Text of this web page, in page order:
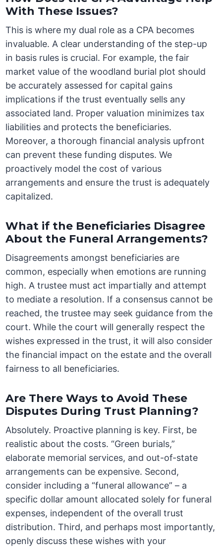
With These Issues?
This is where my dual role as a CPA becomes
invaluable. A clear understanding of the step-up
in basis rules is crucial. For example, the fair
market value of the woodland burial plot should
be accurately assessed for capital gains
implications if the trust eventually sells any
associated land. Proper valuation minimizes tax
liabilities and protects the beneficiaries.
Moreover, a thorough financial analysis upfront
can prevent these funding disputes. We
proactively model the cost of various
arrangements and ensure the trust is adequately
capitalized.
What if the Beneficiaries Disagree
About the Funeral Arrangements?
Disagreements amongst beneficiaries are
common, especially when emotions are running
high. A trustee must act impartially and attempt
to mediate a resolution. If a consensus cannot be
reached, the trustee may seek guidance from the
court. While the court will generally respect the
wishes expressed in the trust, it will also consider
the financial impact on the estate and the overall
fairness to all beneficiaries.
Are There Ways to Avoid These
Disputes During Trust Planning?
Absolutely. Proactive planning is key. First, be
realistic about the costs. “Green burials,”
elaborate memorial services, and out-of-state
arrangements can be expensive. Second,
consider including a “funeral allowance” – a
specific dollar amount allocated solely for funeral
expenses, independent of the overall trust
distribution. Third, and perhaps most importantly,
openly discuss these wishes with your